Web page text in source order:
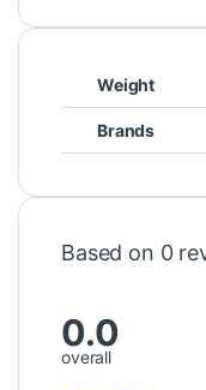
Weight
Brands
Based on 0
0.0
overall